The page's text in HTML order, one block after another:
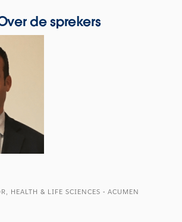
de sprekers
HEALTH & LIFE SCIENCES - ACUMEN